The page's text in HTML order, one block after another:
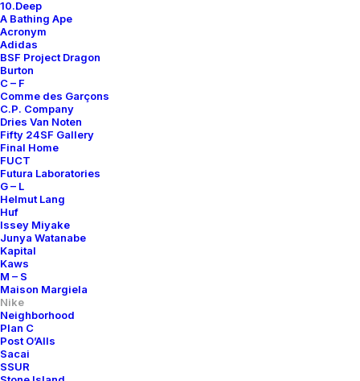
10.Deep
A Bathing Ape
Acronym
Adidas
BSF Project Dragon
Burton
C – F
Comme des Garçons
C.P. Company
Dries Van Noten
Fifty 24SF Gallery
Final Home
FUCT
Futura Laboratories
G – L
Helmut Lang
Huf
Issey Miyake
Junya Watanabe
Kapital
Kaws
M – S
Maison Margiela
Nike
Neighborhood
Plan C
Post O’Alls
Sacai
SSUR